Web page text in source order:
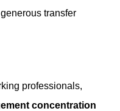
transfer
professionals,
concentration